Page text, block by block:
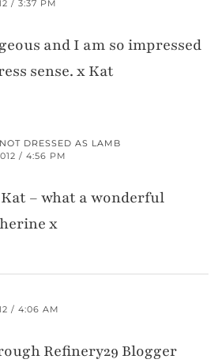
/ 3:37 PM
and I am so impressed
sense. x Kat
DRESSED AS LAMB
/ 4:56 PM
– what a wonderful
x
/ 4:06 AM
Refinery29 Blogger